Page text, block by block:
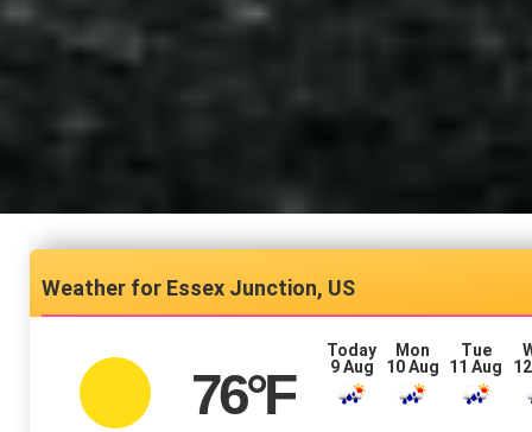
Essex Junction, US
76°F
Today
9 Aug
Mon
10 Aug
Tue
11 Aug